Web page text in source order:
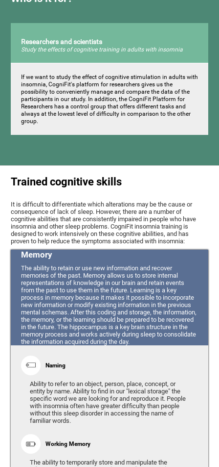
Researchers and scientists
Study the effects of cognitive training in adults with insomnia
If we want to study the effect of cognitive stimulation in adults with
insomnia, CogniFit's platform for researchers gives us the
possibility to conveniently manage and compare the data of the
participants in our study. In addition, the CogniFit Platform for
Researchers has a control group that offers different tasks and
always at the lowest level of difficulty in comparison to the other
group.
Trained cognitive skills
It is difficult to differentiate which alterations may be the cause or
consequence of lack of sleep. However, there are a number of
cognitive abilities that are consistently impaired in people who have
insomnia and other sleep problems. CogniFit insomnia training is
designed to work intensively on these cognitive abilities, and has
proven to help reduce the symptoms associated with insomnia:
Memory
The ability to retain or use new information and recover
memories of the past. Memory allows us to store internal
representations of knowledge in our brain and retain events
from the past to use them in the future. Learning is a key
process in memory because it makes it possible to incorporate
new information or modify existing information in the previous
mental schemas. After this coding and storage, the information,
the memory, or the learning should be prepared to be recovered
in the future. The hippocampus is a key brain structure in the
memory process and works actively during sleep to consolidate
the information acquired during the day.
Naming
Ability to refer to an object, person, place, concept, or
entity by name. Ability to find in our "lexical storage" the
specific word we are looking for and reproduce it. People
with insomnia often have greater difficulty than people
without this sleep disorder in accessing the name of
familiar words.
Working Memory
The ability to temporarily store and manipulate the